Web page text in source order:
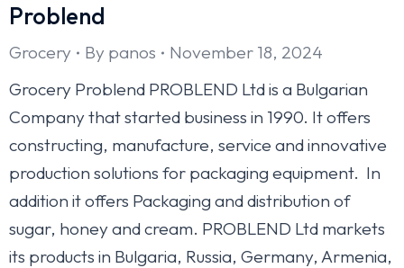
Problend
Grocery By panos
November 18, 2024
Grocery Problend PROBLEND Ltd is a Bulgarian
Company that started business in 1990. It offers
constructing, manufacture, service and innovative
production solutions for packaging equipment. In
addition it offers Packaging and distribution of
sugar, honey and cream. PROBLEND Ltd markets
its products in Bulgaria, Russia, Germany, Armenia,